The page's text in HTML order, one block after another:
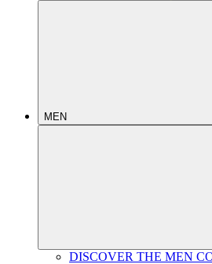
MEN
DISCOVER THE MEN